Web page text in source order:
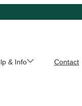
& Info Contact